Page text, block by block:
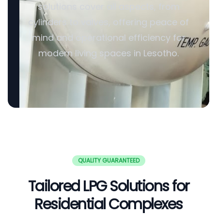
solutions cover all aspects, from
cylinders to valves, offering peace of
mind and operational efficiency for
modern living spaces in Lesotho.
QUALITY GUARANTEED
Tailored LPG Solutions for
Residential Complexes